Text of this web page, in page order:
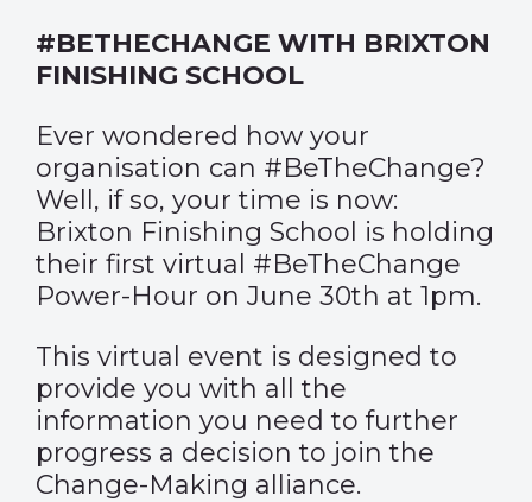
#BETHECHANGE WITH BRIXTON
FINISHING SCHOOL
Ever wondered how your
organisation can #BeTheChange?
Well, if so, your time is now:
Brixton Finishing School is holding
their first virtual #BeTheChange
Power-Hour on June 30th at 1pm.
This virtual event is designed to
provide you with all the
information you need to further
progress a decision to join the
Change-Making alliance.